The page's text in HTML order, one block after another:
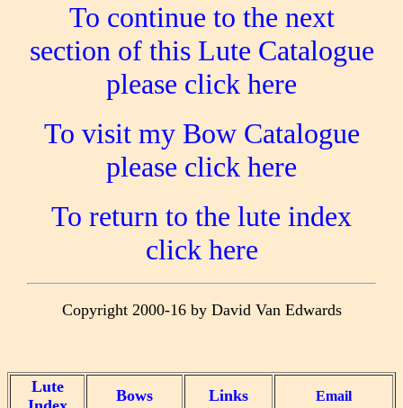
To continue to the next
section of this Lute Catalogue
please click here
To visit my Bow Catalogue
please click here
To return to the lute index
click here
Copyright 2000-16 by David Van Edwards
Lute
Bows Links Email